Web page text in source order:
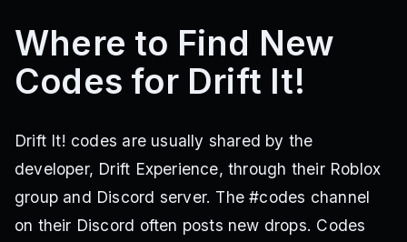
Where to Find New
Codes for Drift It!
Drift It! codes are usually shared by the
developer, Drift Experience, through their Roblox
group and Discord server. The #codes channel
on their Discord often posts new drops. Codes